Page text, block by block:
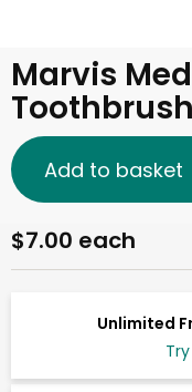
Marvis
Toothbrush
Unlimited
Try
$7.00 each
Add to basket